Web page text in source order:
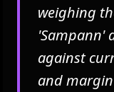
weighing
'Sampann'
against
and